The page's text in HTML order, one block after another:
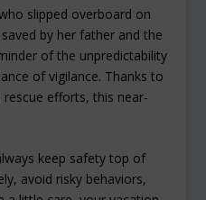
slipped overboard on
by her father and the
of the unpredictability
of vigilance. Thanks to
efforts, this near-
keep safety top of
avoid risky behaviors,